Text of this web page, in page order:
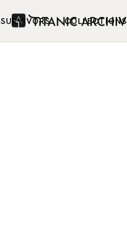
SURVIVORS COLLECTIONS